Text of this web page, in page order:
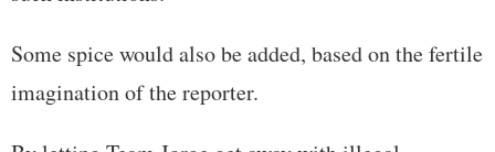
Some spice would also be added, based on the fertile
imagination of the reporter.